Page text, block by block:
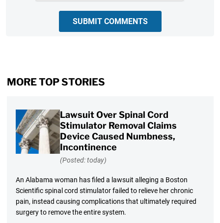
SUBMIT COMMENTS
MORE TOP STORIES
Lawsuit Over Spinal Cord
Stimulator Removal Claims
Device Caused Numbness,
Incontinence
(Posted: today)
An Alabama woman has filed a lawsuit alleging a Boston
Scientific spinal cord stimulator failed to relieve her chronic
pain, instead causing complications that ultimately required
surgery to remove the entire system.